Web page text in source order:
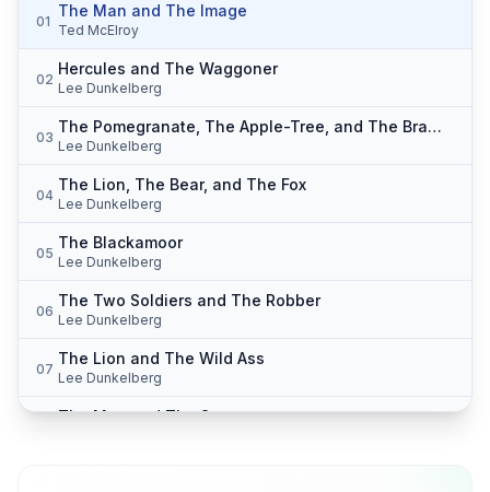
01
The Man and The Image
Ted McElroy
02
Hercules and The Waggoner
Lee Dunkelberg
03
The Pomegranate, The Apple-Tree, and The Bramble
Lee Dunkelberg
04
The Lion, The Bear, and The Fox
Lee Dunkelberg
05
The Blackamoor
Lee Dunkelberg
06
The Two Soldiers and The Robber
Lee Dunkelberg
07
The Lion and The Wild Ass
Lee Dunkelberg
The Man and The Satyr